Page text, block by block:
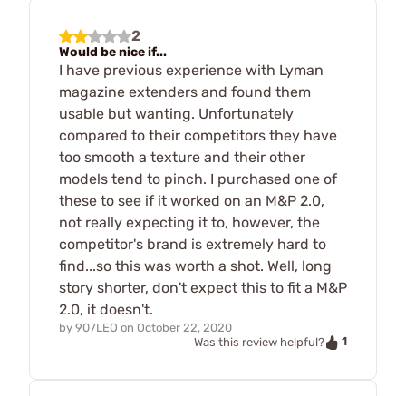
2
Would be nice if...
I have previous experience with Lyman
magazine extenders and found them
usable but wanting. Unfortunately
compared to their competitors they have
too smooth a texture and their other
models tend to pinch. I purchased one of
these to see if it worked on an M&P 2.0,
not really expecting it to, however, the
competitor's brand is extremely hard to
find...so this was worth a shot. Well, long
story shorter, don't expect this to fit a M&P
2.0, it doesn't.
by 907LEO on October 22, 2020
Was this review helpful?
1